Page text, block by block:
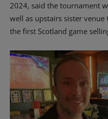
2024, said the tournament
well as upstairs sister venue
the first Scotland game